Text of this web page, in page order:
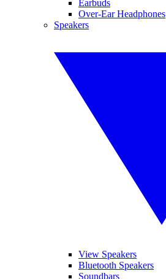
Earbuds
Over-Ear Headphones
Speakers
View Speakers
Bluetooth Speakers
Soundbars